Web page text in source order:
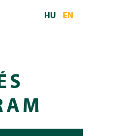
HU
EN